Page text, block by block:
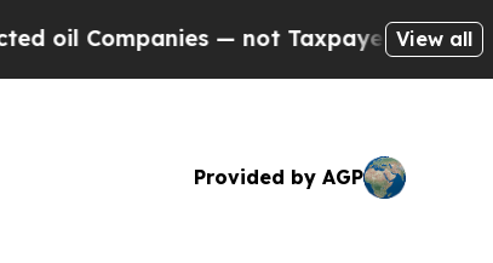
— not Taxpayers — the Chance to
View all
Provided by AGP